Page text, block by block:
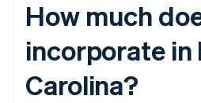
How much
incorporate in
Carolina?